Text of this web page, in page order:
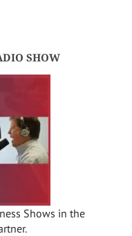
SHOW
Shows in the